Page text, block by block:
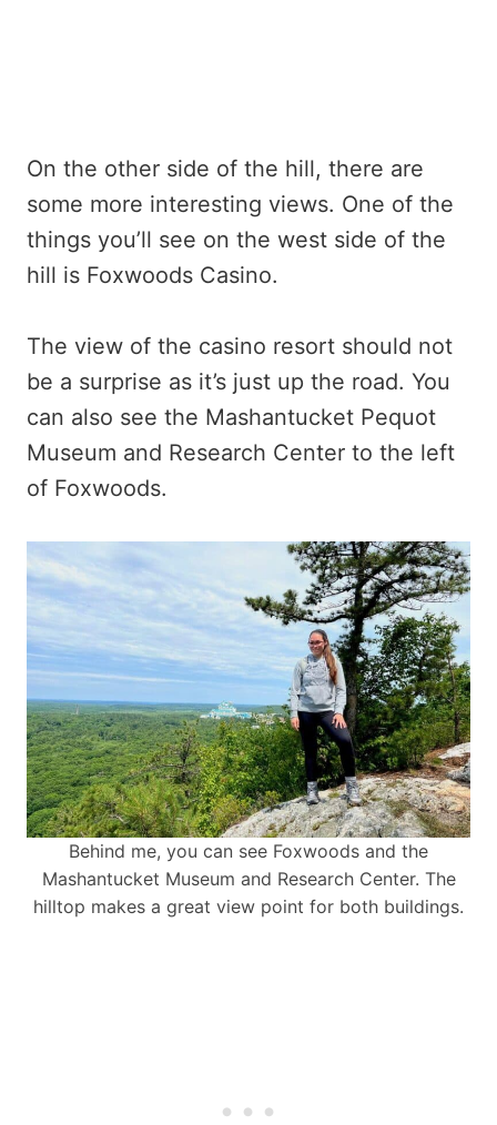
On the other side of the hill, there are
some more interesting views. One of the
things you’ll see on the west side of the
hill is Foxwoods Casino.
The view of the casino resort should not
be a surprise as it’s just up the road. You
can also see the Mashantucket Pequot
Museum and Research Center to the left
of Foxwoods.
Behind me, you can see Foxwoods and the
Mashantucket Museum and Research Center. The
hilltop makes a great view point for both buildings.